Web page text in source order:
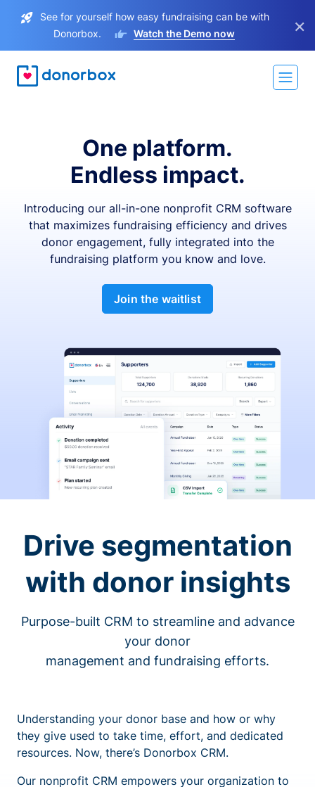
See for yourself how easy fundraising can be with
Donorbox.
Watch the Demo now ×
One platform.
Endless impact.
Introducing our all-in-one nonprofit CRM software
that maximizes fundraising efficiency and drives
donor engagement, fully integrated into the
fundraising platform you know and love.
Join the waitlist
Drive segmentation
with donor insights
Purpose-built CRM to streamline and advance
your donor
management and fundraising efforts.
Understanding your donor base and how or why
they give used to take time, effort, and dedicated
resources. Now, there’s Donorbox CRM.
Our nonprofit CRM empowers your organization to